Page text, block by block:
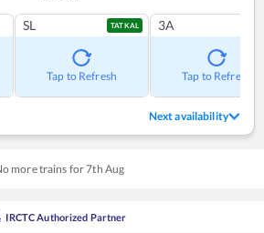
SL TATKAL
Tap to Refresh
3A
Tap to Refresh
Next availability
more trains for7th Aug
IRCTC Authorized Partner